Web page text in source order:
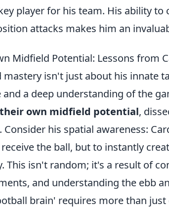
player for his team. His ability
attacks makes him an
Midfield Potential: Lessons from
mastery isn't just about his innate
a deep understanding of the
own midfield potential,
Consider his spatial awareness:
the ball, but to instantly
This isn't random; it's a result of
and understanding the ebb
brain' requires more than